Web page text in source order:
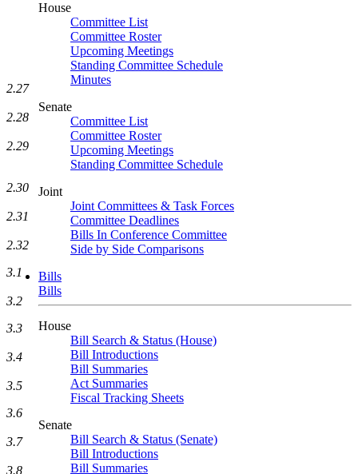
House
Committee List
Committee Roster
Upcoming Meetings
Standing Committee Schedule
Minutes
Senate
Committee List
Committee Roster
Upcoming Meetings
Standing Committee Schedule
Joint
Joint Committees & Task Forces
Committee Deadlines
Bills In Conference Committee
Side by Side Comparisons
Bills
Bills
House
Bill Search & Status (House)
Bill Introductions
Bill Summaries
Act Summaries
Fiscal Tracking Sheets
Senate
Bill Search & Status (Senate)
Bill Introductions
Bill Summaries
2.27
2.28
2.29
2.30
2.31
2.32
3.1
3.2
3.3
3.4
3.5
3.6
3.7
3.8